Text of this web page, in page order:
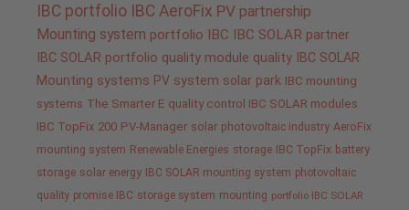
IBC portfolio IBC AeroFix PV partnership
Mounting system portfolio IBC IBC SOLAR partner
IBC SOLAR portfolio quality module quality IBC SOLAR
Mounting systems PV system solar park IBC mounting
systems The Smarter E quality control IBC SOLAR modules
IBC TopFix 200 PV-Manager solar photovoltaic industry AeroFix
mounting system Renewable Energies storage IBC TopFix battery
storage solar energy IBC SOLAR mounting system photovoltaic
quality promise IBC storage system mounting portfolio IBC SOLAR